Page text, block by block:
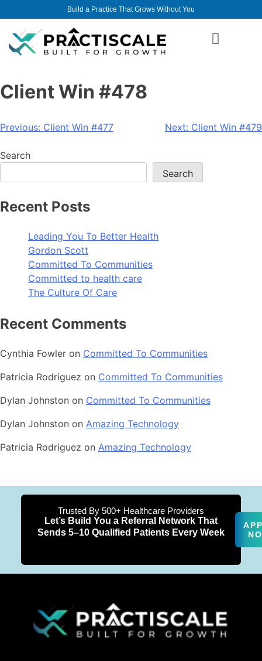
Build a Practice That Grows Without You
Client Win #478
Previous: Client Win #477 Next: Client Win #479
Search
Search
Recent Posts
Leading You To Better Health
Gordon Scott
Committed To Communities
Committed to health care
The Culture Of Care
Recent Comments
Cynthia Fowler on Committed To Communities
Patricia Rodriguez on Committed To Communities
Dylan Johnston on Committed To Communities
Dylan Johnston on Amazing Technology
Patricia Rodriguez on Amazing Technology
Trusted By 500+ Healthcare Providers
Let’s Build You a Referral Network That
Sends 5–10 Qualified Patients Every Week